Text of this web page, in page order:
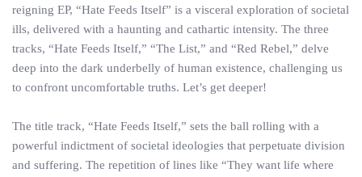
reigning EP, “Hate Feeds Itself” is a visceral exploration of societal
ills, delivered with a haunting and cathartic intensity. The three
tracks, “Hate Feeds Itself,” “The List,” and “Red Rebel,” delve
deep into the dark underbelly of human existence, challenging us
to confront uncomfortable truths. Let’s get deeper!
The title track, “Hate Feeds Itself,” sets the ball rolling with a
powerful indictment of societal ideologies that perpetuate division
and suffering. The repetition of lines like “They want life where